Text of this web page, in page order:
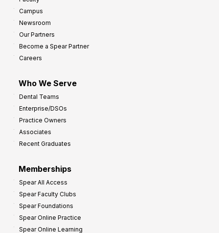
Campus
Newsroom
Our Partners
Become a Spear Partner
Careers
Who We Serve
Dental Teams
Enterprise/DSOs
Practice Owners
Associates
Recent Graduates
Memberships
Spear All Access
Spear Faculty Clubs
Spear Foundations
Spear Online Practice
Spear Online Learning